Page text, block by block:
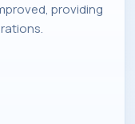
providing